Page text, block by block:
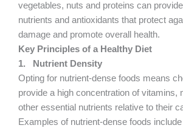
vegetables, nuts and proteins can
nutrients and antioxidants that protect
damage and promote overall health.
Key Principles of a Healthy Diet
1.
Nutrient Density
Opting for nutrient-dense foods means
provide a high concentration of vitamins,
other essential nutrients relative to their
Examples of nutrient-dense foods